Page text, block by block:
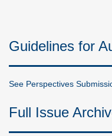
Guidelines for
See Perspectives
Full Issue